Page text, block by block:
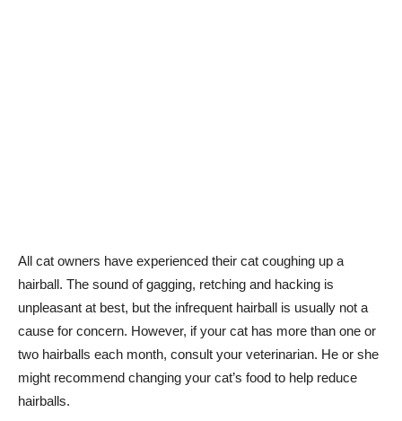
All cat owners have experienced their cat coughing up a
hairball. The sound of gagging, retching and hacking is
unpleasant at best, but the infrequent hairball is usually not a
cause for concern. However, if your cat has more than one or
two hairballs each month, consult your veterinarian. He or she
might recommend changing your cat’s food to help reduce
hairballs.